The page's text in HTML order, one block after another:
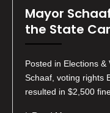
Mayor
the State
Posted in Elections
Schaaf, voting rights
resulted in $2,500